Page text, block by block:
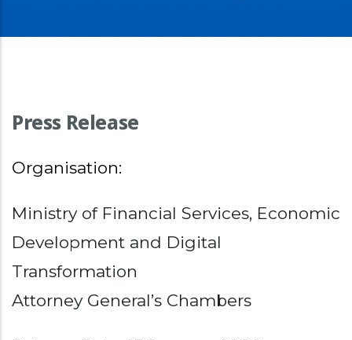
Press Release
Organisation:
Ministry of Financial Services, Economic
Development and Digital
Transformation
Attorney General’s Chambers